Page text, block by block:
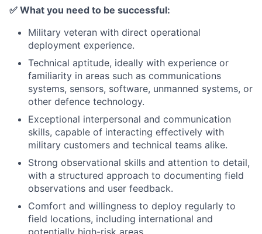
✅ What you need to be successful:
Military veteran with direct operational
deployment experience.
Technical aptitude, ideally with experience or
familiarity in areas such as communications
systems, sensors, software, unmanned systems, or
other defence technology.
Exceptional interpersonal and communication
skills, capable of interacting effectively with
military customers and technical teams alike.
Strong observational skills and attention to detail,
with a structured approach to documenting field
observations and user feedback.
Comfort and willingness to deploy regularly to
field locations, including international and